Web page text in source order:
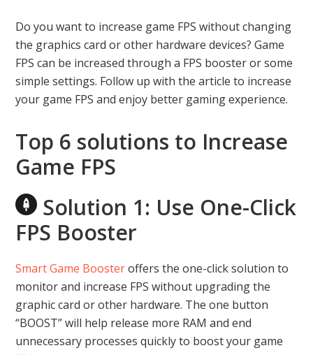
Do you want to increase game FPS without changing
the graphics card or other hardware devices? Game
FPS can be increased through a FPS booster or some
simple settings. Follow up with the article to increase
your game FPS and enjoy better gaming experience.
Top 6 solutions to Increase
Game FPS
Solution 1: Use One-Click
FPS Booster
Smart Game Boosteroffers the one-click solution to
monitor and increase FPS without upgrading the
graphic card or other hardware. The one button
“BOOST” will help release more RAM and end
unnecessary processes quickly to boost your game